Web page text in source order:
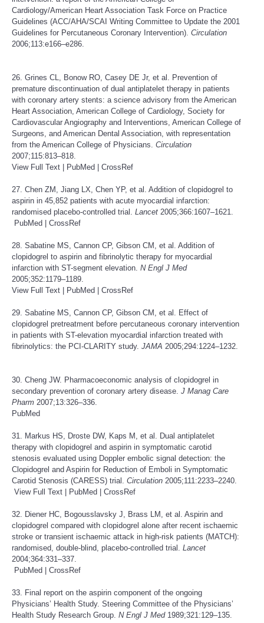
Cardiology/American Heart Association Task Force on Practice
Guidelines (ACC/AHA/SCAI Writing Committee to Update the 2001
Guidelines for Percutaneous Coronary Intervention). Circulation
2006;113:e166–e286.
26. Grines CL, Bonow RO, Casey DE Jr, et al. Prevention of
premature discontinuation of dual antiplatelet therapy in patients
with coronary artery stents: a science advisory from the American
Heart Association, American College of Cardiology, Society for
Cardiovascular Angiography and Interventions, American College of
Surgeons, and American Dental Association, with representation
from the American College of Physicians. Circulation
2007;115:813–818.
View Full Text
PubMed CrossRef
27. Chen ZM, Jiang LX, Chen YP, et al. Addition of clopidogrel to
aspirin in 45,852 patients with acute myocardial infarction:
randomised placebo-controlled trial. Lancet 2005;366:1607–1621.
PubMed
CrossRef
28. Sabatine MS, Cannon CP, Gibson CM, et al. Addition of
clopidogrel to aspirin and fibrinolytic therapy for myocardial
infarction with ST-segment elevation. N Engl J Med
2005;352:1179–1189.
View Full Text
PubMed CrossRef
29. Sabatine MS, Cannon CP, Gibson CM, et al. Effect of
clopidogrel pretreatment before percutaneous coronary intervention
in patients with ST-elevation myocardial infarction treated with
fibrinolytics: the PCI-CLARITY study. JAMA 2005;294:1224–1232.
30. Cheng JW. Pharmacoeconomic analysis of clopidogrel in
secondary prevention of coronary artery disease. J Manag Care
Pharm 2007;13:326–336.
PubMed
31. Markus HS, Droste DW, Kaps M, et al. Dual antiplatelet
therapy with clopidogrel and aspirin in symptomatic carotid
stenosis evaluated using Doppler embolic signal detection: the
Clopidogrel and Aspirin for Reduction of Emboli in Symptomatic
Carotid Stenosis (CARESS) trial. Circulation 2005;111:2233–2240.
View Full Text
PubMed CrossRef
32. Diener HC, Bogousslavsky J, Brass LM, et al. Aspirin and
clopidogrel compared with clopidogrel alone after recent ischaemic
stroke or transient ischaemic attack in high-risk patients (MATCH):
randomised, double-blind, placebo-controlled trial. Lancet
2004;364:331–337.
PubMed
CrossRef
33. Final report on the aspirin component of the ongoing
Physicians’ Health Study. Steering Committee of the Physicians’
Health Study Research Group. N Engl J Med1989;321:129–135.